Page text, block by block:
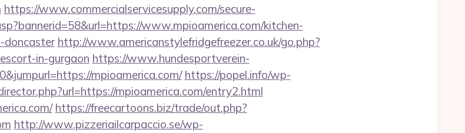
https://www.commercialservicesupply.com/secure-
www.mpioamerica.com/kitchen-
doncaster http://www.americanstylefridgefreezer.co.uk/go.php?
in-gurgaon https://www.hundesportverein-
mpioamerica.com/ https://popel.info/wp-
mpioamerica.com/entry2.html
https://freecartoons.biz/trade/out.php?
http://www.pizzeriailcarpaccio.se/wp-